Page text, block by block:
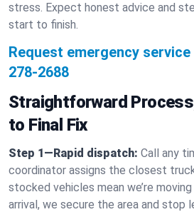
stress. Expect honest advice and
start to finish.
Request emergency service
278-2688
Straightforward
to Final Fix
Step 1—Rapid dispatch: Call any
coordinator assigns the closest
stocked vehicles mean we’re
arrival, we secure the area and stop